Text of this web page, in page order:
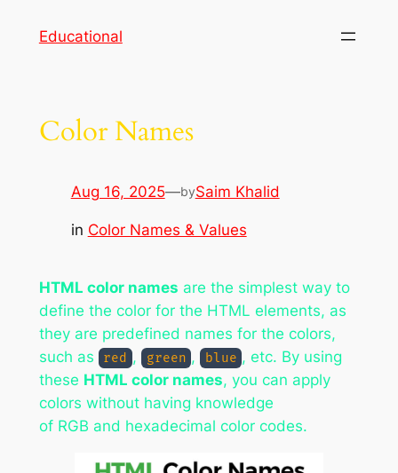
Educational
Color Names
Aug 16, 2025—bySaim Khalid
in Color Names & Values
HTML color names are the simplest way to
define the color for the HTML elements, as
they are predefined names for the colors,
such as
red , green , blue , etc. By using
these HTML color names, you can apply
colors without having knowledge
of RGB and hexadecimal color codes.